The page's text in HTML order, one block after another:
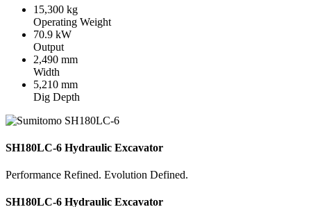
15,300 kg
Operating Weight
70.9 kW
Output
2,490 mm
Width
5,210 mm
Dig Depth
SH180LC-6 Hydraulic Excavator
Performance Refined. Evolution Defined.
SH180LC-6 Hydraulic Excavator